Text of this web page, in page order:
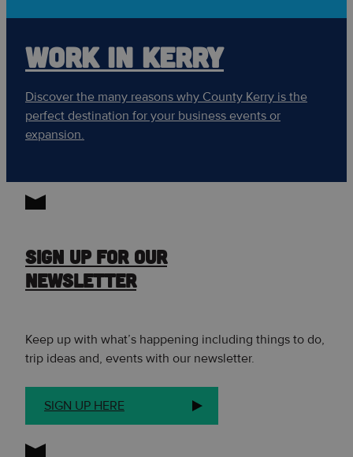
WORK IN KERRY
Discover the many reasons why County Kerry is the
perfect destination for your business events or
expansion.
SIGN UP FOR OUR
NEWSLETTER
Keep up with what’s happening including things to do,
trip ideas and, events with our newsletter.
SIGN UP HERE